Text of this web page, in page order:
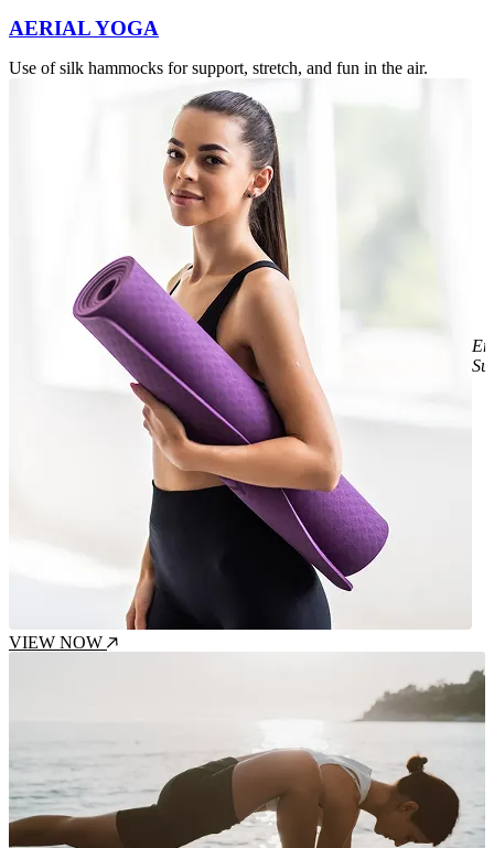
AERIAL YOGA
Use of silk hammocks for support, stretch, and fun in the air.
VIEW NOW